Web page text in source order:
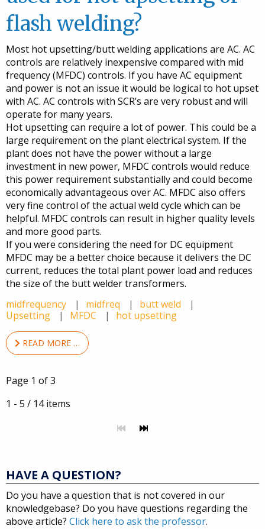
flash welding?
Most hot upsetting/butt welding applications are AC. AC
controls are relatively inexpensive compared with mid
frequency (MFDC) controls. If you have AC equipment
and power is not an issue it would be logical to hot upset
with AC. AC controls with SCR’s are very robust and will
operate for many years.
Hot upsetting can require a lot of power. This could be a
large requirement on the plant electrical system. If the
plant does not have the power without a large
investment in new power, MFDC controls would reduce
this power requirement substantially and could become
economically advantageous over AC. MFDC also offers
very fine control of the actual weld cycle which can be
helpful. MFDC controls can result in higher quality levels
and more good parts.
If you were considering the need for DC equipment
MFDC may be a better choice because it delivers the DC
current, reduces the total plant power load and reduces
the size of the butt welder transformers.
midfrequency
midfreq
butt weld
Upsetting
MFDC hot upsetting
READ MORE …
Page 1 of 3
1 - 5 / 14 items
HAVE A QUESTION?
Do you have a question that is not covered in our
knowledgebase? Do you have questions regarding the
above article? Click here to ask the professor.